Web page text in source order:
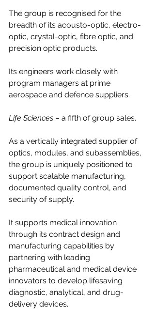
The group is recognised for the
breadth of its acousto-optic, electro-
optic, crystal-optic, fibre optic, and
precision optic products.
Its engineers work closely with
program managers at prime
aerospace and defence suppliers.
Life Sciences – a fifth of group sales.
As a vertically integrated supplier of
optics, modules, and subassemblies,
the group is uniquely positioned to
support scalable manufacturing,
documented quality control, and
security of supply.
It supports medical innovation
through its contract design and
manufacturing capabilities by
partnering with leading
pharmaceutical and medical device
innovators to develop lifesaving
diagnostic, analytical, and drug-
delivery devices.